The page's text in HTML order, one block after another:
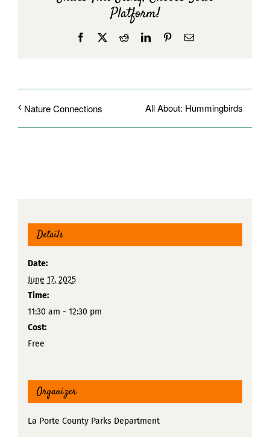
Platform!
Facebook RedditLinkedInPinterestEmail
Nature Connections All About: Hummingbirds
Details
Date:
June 17, 2025
Time:
11:30 am - 12:30 pm
Cost:
Free
Organizer
La Porte County Parks Department